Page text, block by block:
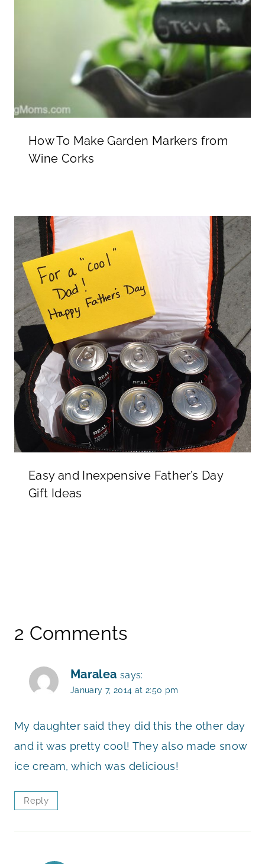
How To Make Garden Markers from
Wine Corks
Easy and Inexpensive Father’s Day
Gift Ideas
2 Comments
Maralea says:
January 7, 2014 at 2:50 pm
My daughter said they did this the other day
and it was pretty cool! They also made snow
ice cream, which was delicious!
Reply